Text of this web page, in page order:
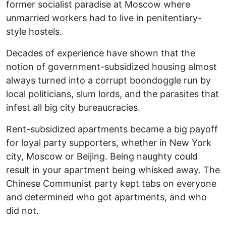
former socialist paradise at Moscow where
unmarried workers had to live in penitentiary-
style hostels.
Decades of experience have shown that the
notion of government-subsidized housing almost
always turned into a corrupt boondoggle run by
local politicians, slum lords, and the parasites that
infest all big city bureaucracies.
Rent-subsidized apartments became a big payoff
for loyal party supporters, whether in New York
city, Moscow or Beijing. Being naughty could
result in your apartment being whisked away. The
Chinese Communist party kept tabs on everyone
and determined who got apartments, and who
did not.